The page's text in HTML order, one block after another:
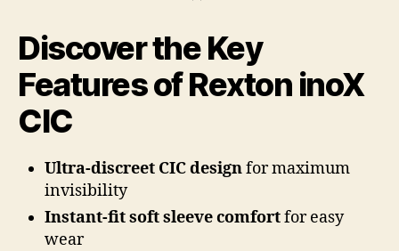
Discover the Key
Features of Rexton inoX
CIC
Ultra-discreet CIC designfor maximum
invisibility
Instant-fit soft sleeve comfortfor easy
wear